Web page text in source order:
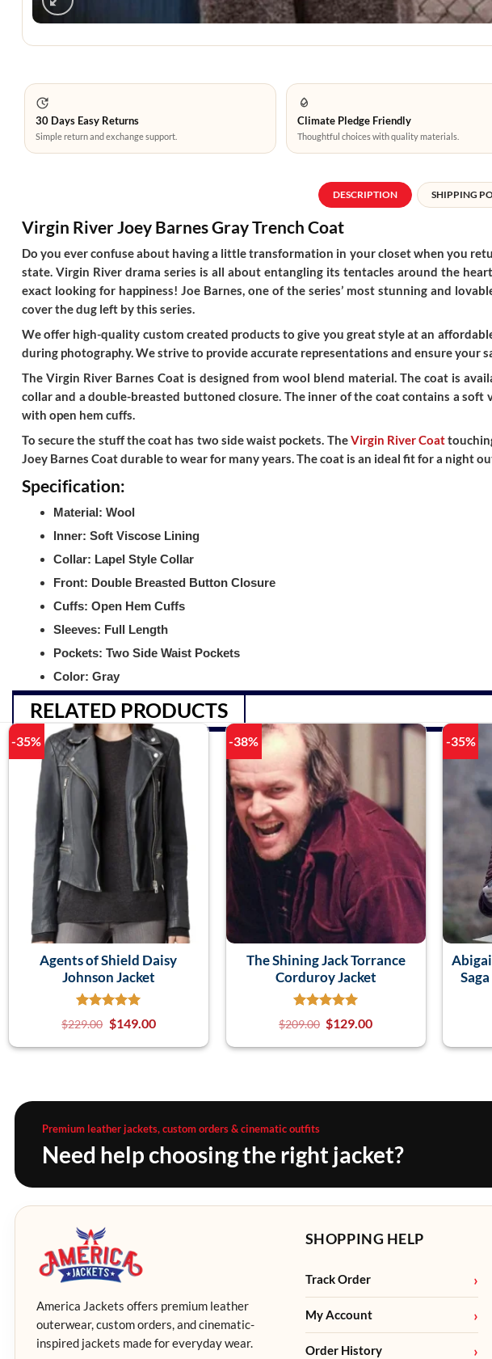
30 Days Easy Returns
Simple return and exchange support.
Climate Pledge Friendly
Thoughtful choices with quality materials.
DESCRIPTION SHIPPING
Virgin River Joey Barnes Gray Trench Coat
Do you ever confuse about having a little transformation in your closet when you
state. Virgin River drama series is all about entangling its tentacles around the
exact looking for happiness! Joe Barnes, one of the series’ most stunning and
cover the dug left by this series.
We offer high-quality custom created products to give you great style at an
during photography. We strive to provide accurate representations and ensure your
The Virgin River Barnes Coat is designed from wool blend material. The coat is
collar and a double-breasted buttoned closure. The inner of the coat contains a
with open hem cuffs.
To secure the stuff the coat has two side waist pockets. TheVirgin River Coat
Joey Barnes Coat durable to wear for many years. The coat is an ideal fit for a night
Specification:
Material: Wool
Inner: Soft Viscose Lining
Collar: Lapel Style Collar
Front: Double Breasted Button Closure
Cuffs: Open Hem Cuffs
Sleeves: Full Length
Pockets: Two Side Waist Pockets
Color: Gray
RELATED PRODUCTS
-35%
Agents of Shield Daisy
Johnson Jacket
$229.00 $149.00
-38%
The Shining Jack Torrance
Corduroy Jacket
$209.00 $129.00
-35%
Premium leather jackets, custom orders & cinematic outfits
Need help choosing the right jacket?
America Jackets offers premium leather
outerwear, custom orders, and cinematic-
inspired jackets made for everyday wear.
SHOPPING HELP
Track Order
My Account
Order History